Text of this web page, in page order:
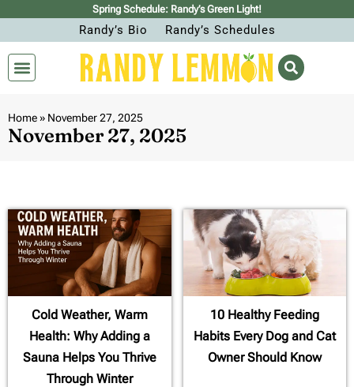
Spring Schedule: Randy’s Green Light!
Randy’s Bio Randy’s Schedules
Home» November 27, 2025
November 27, 2025
Cold Weather, Warm
Health: Why Adding a
Sauna Helps You Thrive
Through Winter
10 Healthy Feeding
Habits Every Dog and Cat
Owner Should Know